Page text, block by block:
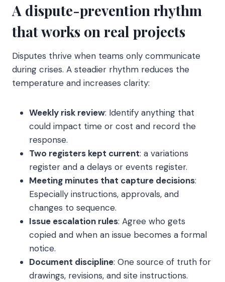
A dispute-prevention rhythm
that works on real projects
Disputes thrive when teams only communicate
during crises. A steadier rhythm reduces the
temperature and increases clarity:
Weekly risk review: Identify anything that
could impact time or cost and record the
response.
Two registers kept current: a variations
register and a delays or events register.
Meeting minutes that capture decisions:
Especially instructions, approvals, and
changes to sequence.
Issue escalation rules: Agree who gets
copied and when an issue becomes a formal
notice.
Document discipline: One source of truth for
drawings, revisions, and site instructions.